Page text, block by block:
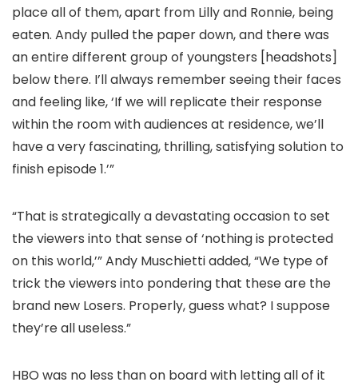
place all of them, apart from Lilly and Ronnie, being
eaten. Andy pulled the paper down, and there was
an entire different group of youngsters [headshots]
below there. I’ll always remember seeing their faces
and feeling like, ‘If we will replicate their response
within the room with audiences at residence, we’ll
have a very fascinating, thrilling, satisfying solution to
finish episode 1.’”
“That is strategically a devastating occasion to set
the viewers into that sense of ‘nothing is protected
on this world,’” Andy Muschietti added, “We type of
trick the viewers into pondering that these are the
brand new Losers. Properly, guess what? I suppose
they’re all useless.”
HBO was no less than on board with letting all of it